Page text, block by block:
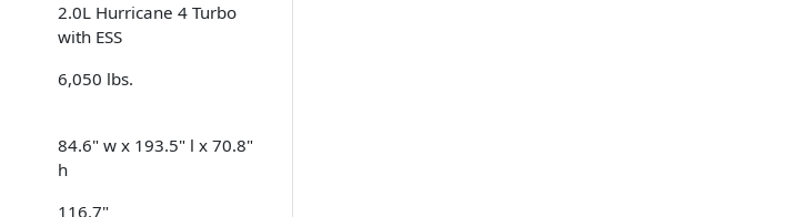
2.0L Hurricane 4 Turbo
with ESS
6,050 lbs.
84.6" w x 193.5" l x 70.8"
h
116.7"